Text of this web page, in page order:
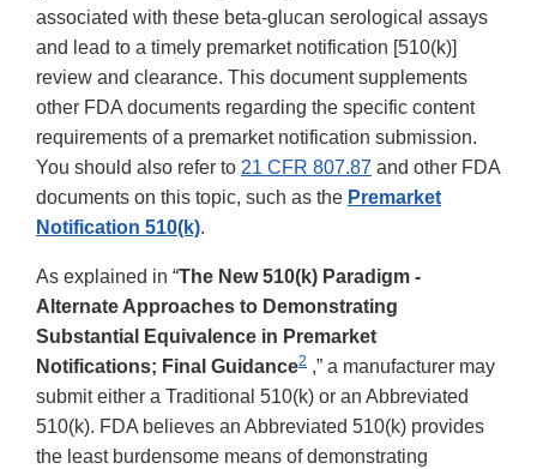
associated with these beta-glucan serological assays
and lead to a timely premarket notification [510(k)]
review and clearance. This document supplements
other FDA documents regarding the specific content
requirements of a premarket notification submission.
You should also refer to 21 CFR 807.87 and other FDA
documents on this topic, such as the Premarket
Notification 510(k).
As explained in “The New 510(k) Paradigm -
Alternate Approaches to Demonstrating
Substantial Equivalence in Premarket
Notifications; Final Guidance2 ,” a manufacturer may
submit either a Traditional 510(k) or an Abbreviated
510(k). FDA believes an Abbreviated 510(k) provides
the least burdensome means of demonstrating